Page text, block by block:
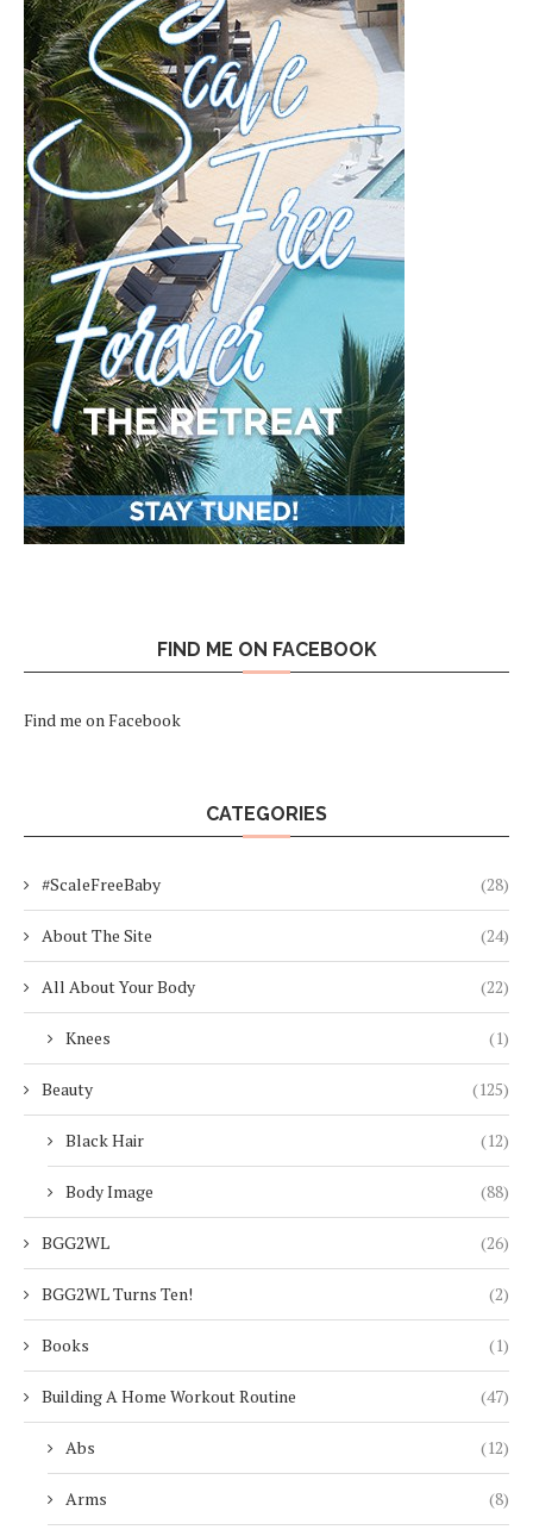
FIND ME ON FACEBOOK
Find me on Facebook
CATEGORIES
#ScaleFreeBaby (28)
About The Site (24)
All About Your Body (22)
Knees (1)
Beauty (125)
Black Hair (12)
Body Image (88)
BGG2WL (26)
BGG2WL Turns Ten! (2)
Books (1)
Building A Home Workout Routine (47)
Abs (12)
Arms (8)